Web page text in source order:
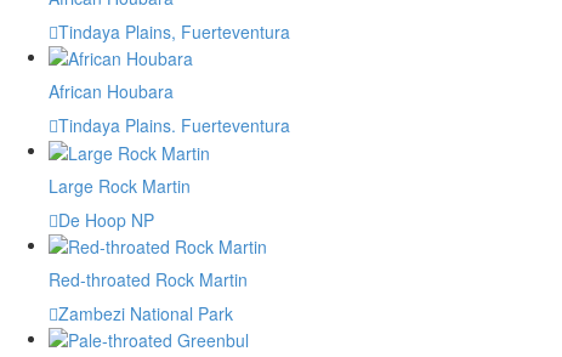
Tindaya Plains, Fuerteventura
African Houbara
Tindaya Plains. Fuerteventura
Large Rock Martin
De Hoop NP
Red-throated Rock Martin
Zambezi National Park